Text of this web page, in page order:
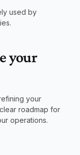
used by
your
your
roadmap for
operations.